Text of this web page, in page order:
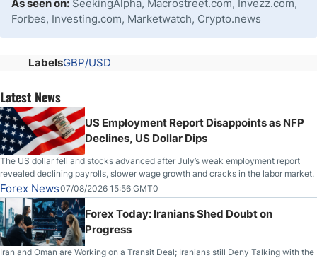
As seen on: SeekingAlpha, Macrostreet.com, Invezz.com,
Forbes, Investing.com, Marketwatch, Crypto.news
LabelsGBP/USD
Latest News
US Employment Report Disappoints as NFP
Declines, US Dollar Dips
The US dollar fell and stocks advanced after July’s weak employment report
revealed declining payrolls, slower wage growth and cracks in the labor market.
Forex News07/08/2026 15:56 GMT0
Forex Today: Iranians Shed Doubt on
Progress
Iran and Oman are Working on a Transit Deal; Iranians still Deny Talking with the